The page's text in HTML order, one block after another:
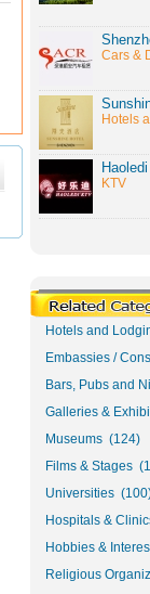
Cars &
Hotels
KTV
Hotels and
Embassies /
Bars, Pubs and
Galleries &
Museums (124)
Films & Stages
Universities
Hospitals &
Hobbies &
Religious